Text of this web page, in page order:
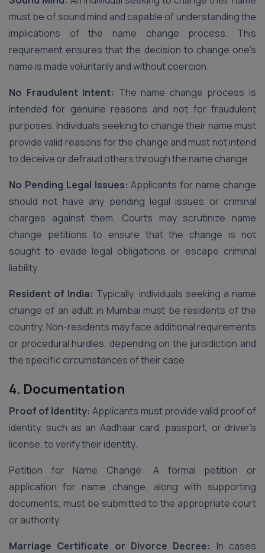
must be of sound mind and capable of understanding the
implications of the name change process. This
requirement ensures that the decision to change one’s
name is made voluntarily and without coercion.
No Fraudulent Intent: The name change process is
intended for genuine reasons and not for fraudulent
purposes. Individuals seeking to change their name must
provide valid reasons for the change and must not intend
to deceive or defraud others through the name change.
No Pending Legal Issues: Applicants for name change
should not have any pending legal issues or criminal
charges against them. Courts may scrutinize name
change petitions to ensure that the change is not
sought to evade legal obligations or escape criminal
liability.
Resident of India: Typically, individuals seeking a name
change of an adult in Mumbai must be residents of the
country. Non-residents may face additional requirements
or procedural hurdles, depending on the jurisdiction and
the specific circumstances of their case.
4. Documentation
Proof of Identity: Applicants must provide valid proof of
identity, such as an Aadhaar card, passport, or driver’s
license, to verify their identity.
Petition for Name Change: A formal petition or
application for name change, along with supporting
documents, must be submitted to the appropriate court
or authority.
Marriage Certificate or Divorce Decree: In cases